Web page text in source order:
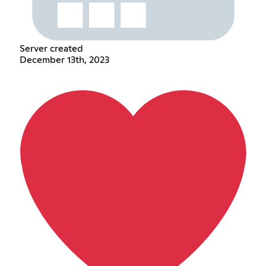
Server created
December 13th, 2023